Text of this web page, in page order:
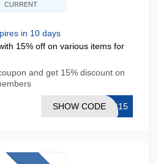
CURRENT
in 10 days
15% off on various items for
and get 15% discount on
NG15
SHOW CODE